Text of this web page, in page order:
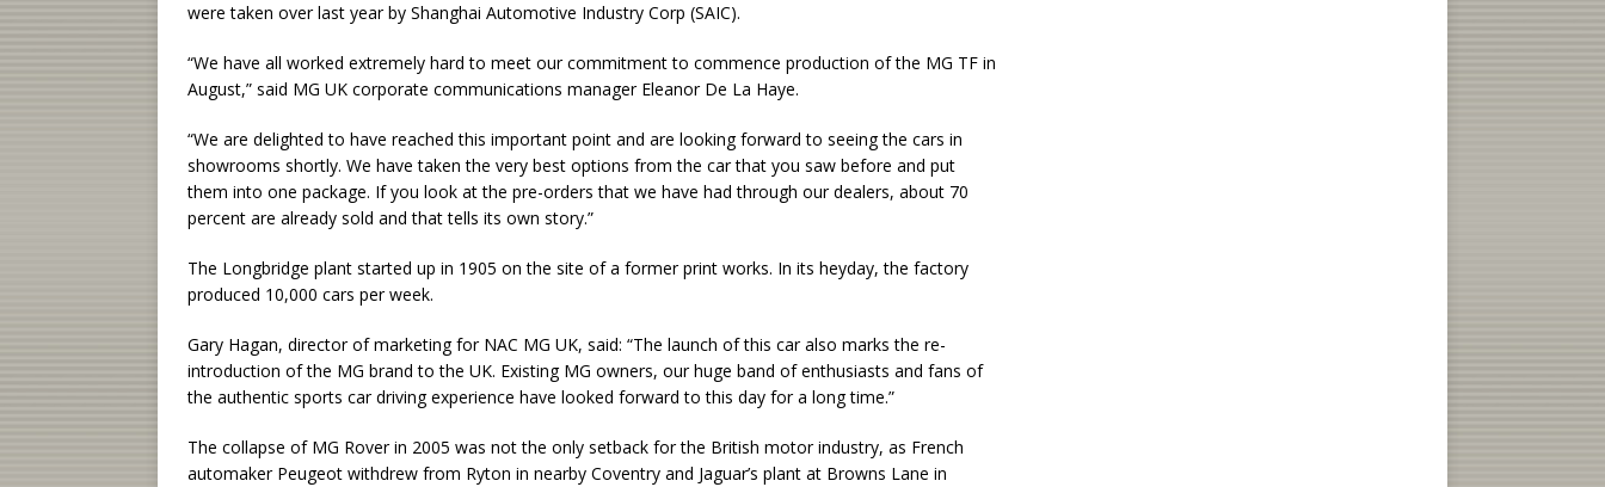
were taken over last year by Shanghai Automotive Industry Corp (SAIC).
“We have all worked extremely hard to meet our commitment to commence production of the MG TF in
August,” said MG UK corporate communications manager Eleanor De La Haye.
“We are delighted to have reached this important point and are looking forward to seeing the cars in
showrooms shortly. We have taken the very best options from the car that you saw before and put
them into one package. If you look at the pre-orders that we have had through our dealers, about 70
percent are already sold and that tells its own story.”
The Longbridge plant started up in 1905 on the site of a former print works. In its heyday, the factory
produced 10,000 cars per week.
Gary Hagan, director of marketing for NAC MG UK, said: “The launch of this car also marks the re-
introduction of the MG brand to the UK. Existing MG owners, our huge band of enthusiasts and fans of
the authentic sports car driving experience have looked forward to this day for a long time.”
The collapse of MG Rover in 2005 was not the only setback for the British motor industry, as French
automaker Peugeot withdrew from Ryton in nearby Coventry and Jaguar’s plant at Browns Lane in